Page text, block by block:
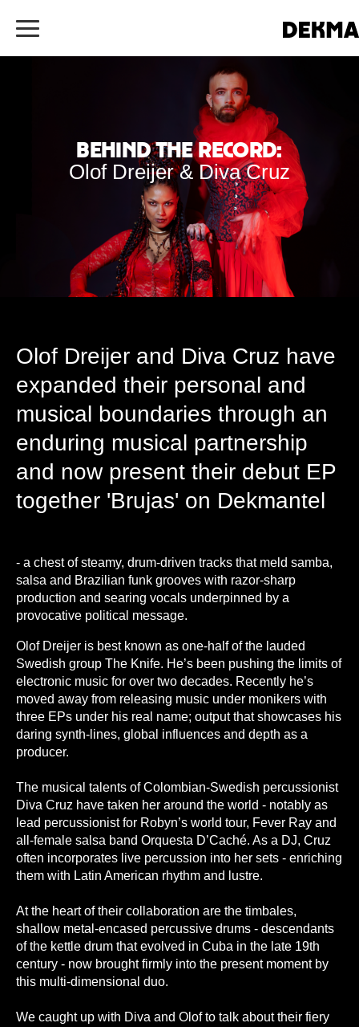
Behind the Record:
Olof Dreijer & Diva Cruz
Olof Dreijer and Diva Cruz have
expanded their personal and
musical boundaries through an
enduring musical partnership
and now present their debut EP
together 'Brujas' on Dekmantel
- a chest of steamy, drum-driven tracks that meld samba,
salsa and Brazilian funk grooves with razor-sharp
production and searing vocals underpinned by a
provocative political message.
Olof Dreijer is best known as one-half of the lauded
Swedish group The Knife. He’s been pushing the limits of
electronic music for over two decades. Recently he’s
moved away from releasing music under monikers with
three EPs under his real name; output that showcases his
daring synth-lines, global influences and depth as a
producer.
The musical talents of Colombian-Swedish percussionist
Diva Cruz have taken her around the world - notably as
lead percussionist for Robyn’s world tour, Fever Ray and
all-female salsa band Orquesta D’Caché. As a DJ, Cruz
often incorporates live percussion into her sets - enriching
them with Latin American rhythm and lustre.
At the heart of their collaboration are the timbales,
shallow metal-encased percussive drums - descendants
of the kettle drum that evolved in Cuba in the late 19th
century - now brought firmly into the present moment by
this multi-dimensional duo.
We caught up with Diva and Olof to talk about their fiery